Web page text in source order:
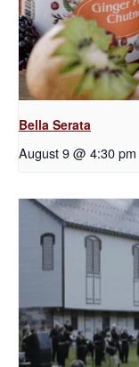
Bella Serata
August 9 @ 4:30 pm